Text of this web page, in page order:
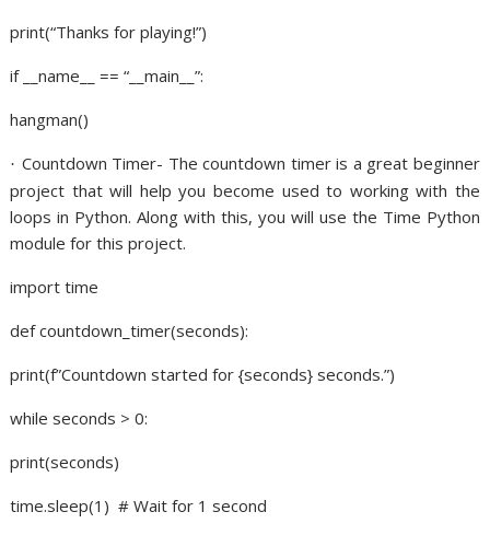
print(“Thanks for playing!”)
if __name__ == “__main__”:
hangman()
· Countdown Timer- The countdown timer is a great beginner
project that will help you become used to working with the
loops in Python. Along with this, you will use the Time Python
module for this project.
import time
def countdown_timer(seconds):
print(f”Countdown started for {seconds} seconds.”)
while seconds > 0:
print(seconds)
time.sleep(1) # Wait for 1 second